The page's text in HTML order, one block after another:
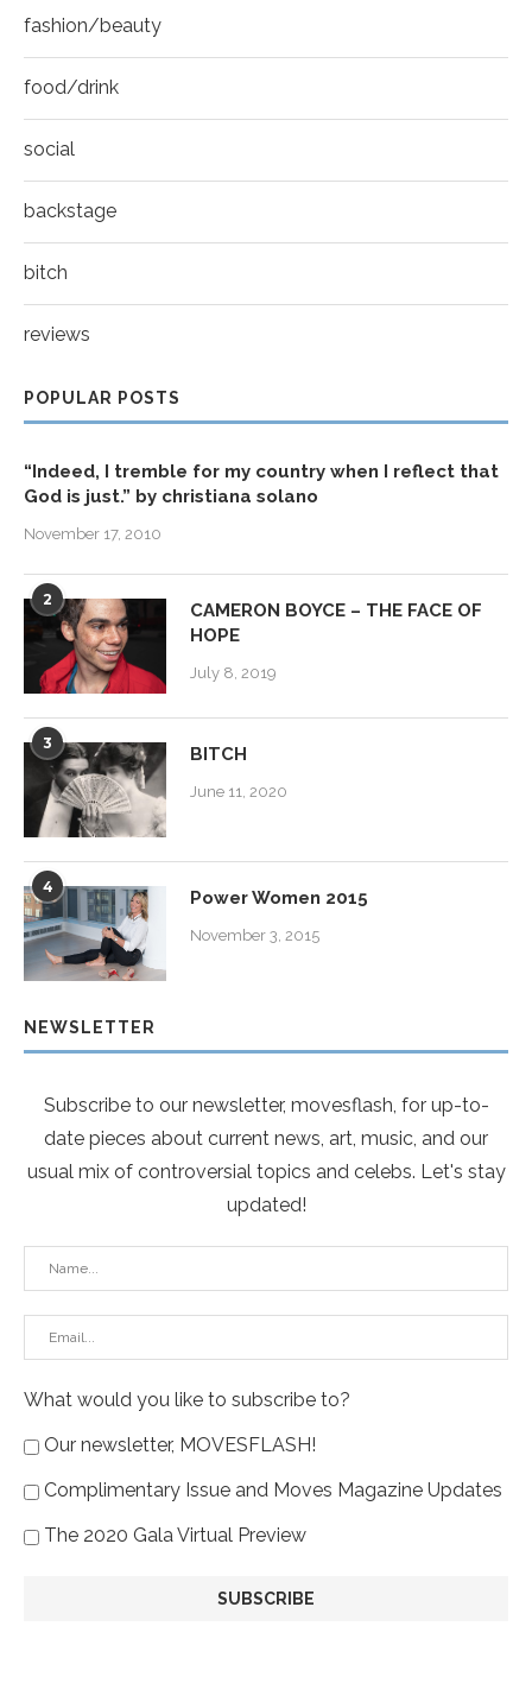
fashion/beauty
food/drink
social
backstage
bitch
reviews
POPULAR POSTS
“Indeed, I tremble for my country when I reflect that
God is just.” by christiana solano
November 17, 2010
2
CAMERON BOYCE – THE FACE OF
HOPE
July 8, 2019
3
BITCH
June 11, 2020
4
Power Women 2015
November 3, 2015
NEWSLETTER
Subscribe to our newsletter, movesflash, for up-to-
date pieces about current news, art, music, and our
usual mix of controversial topics and celebs. Let's stay
updated!
What would you like to subscribe to?
Our newsletter, MOVESFLASH!
Complimentary Issue and Moves Magazine Updates
The 2020 Gala Virtual Preview